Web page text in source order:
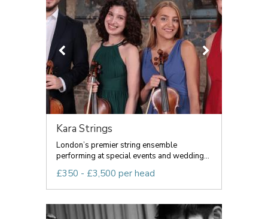
Kara Strings
London’s premier string ensemble
performing at special events and wedding...
£350 - £3,500 per head